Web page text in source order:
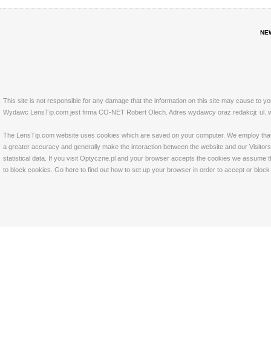
This site is not responsible for any damage that the information on this site may cause to
Wydawc LensTip.com jest firma CO-NET Robert Olech. Adres wydawcy oraz redakcji: ul.
The LensTip.com website uses cookies which are saved on your computer. We employ
a greater accuracy and generally make the interaction between the website and our
statistical data. If you visit Optyczne.pl and your browser accepts the cookies we
to block cookies. Go here to find out how to set up your browser in order to accept or